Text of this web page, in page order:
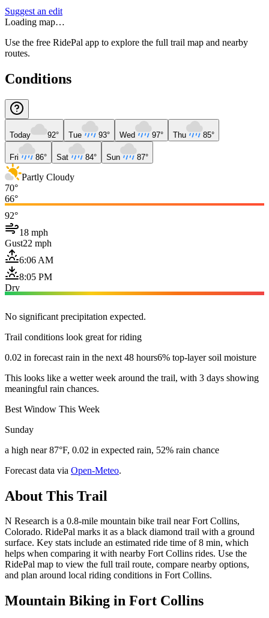
Suggest an edit
Loading map…
Use the free RidePal app to explore the full trail map and nearby
routes.
Conditions
Today 92° Tue 93° Wed 97° Thu 85°
Fri 86° Sat 84° Sun 87°
Partly Cloudy
70°
66°
92°
18 mph
Gust22 mph
6:06 AM
8:05 PM
Dry
No significant precipitation expected.
Trail conditions look great for riding
0.02 in forecast rain in the next 48 hours6% top-layer soil moisture
This looks like a wetter week around the trail, with 3 days showing
meaningful rain chances.
Best Window This Week
Sunday
a high near 87°F, 0.02 in expected rain, 52% rain chance
Forecast data via Open-Meteo.
About This Trail
N Research is a 0.8-mile mountain bike trail near Fort Collins,
Colorado. RidePal marks it as a black diamond trail with a ground
surface. Key stats include an estimated ride time of 8 min, which
helps when comparing it with nearby Fort Collins rides. Use the
RidePal map to view the full trail route, compare nearby options,
and plan around local riding conditions in Fort Collins.
Mountain Biking in Fort Collins